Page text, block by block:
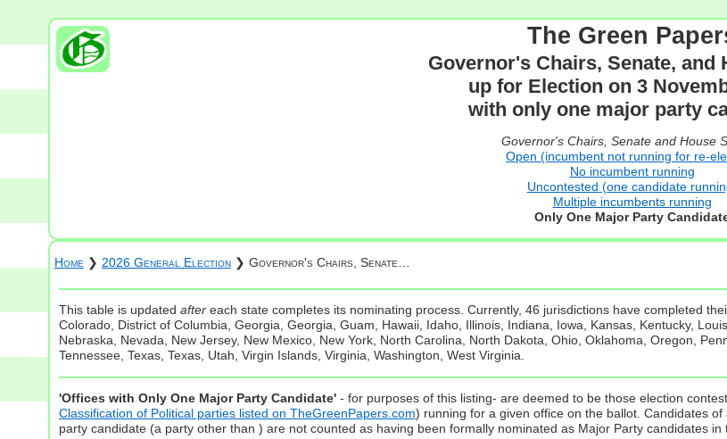
The Green
Governor's Chairs, Senate, and
up for Election on 3
with only one major party
Governor's Chairs, Senate and House
Open (incumbent not running for re-
No incumbent running
Uncontested (one candidate
Multiple incumbents running
Only One Major Party
Home ❯ 2026 General Election❯ Governor's Chairs, Senate…
This table is updated aftereach state completes its nominating process. Currently, 46 jurisdictions have completed
Colorado, District of Columbia, Georgia, Georgia, Guam, Hawaii, Idaho, Illinois, Indiana, Iowa, Kansas, Kentucky,
Nebraska, Nevada, New Jersey, New Mexico, New York, North Carolina, North Dakota, Ohio, Oklahoma, Oregon,
Tennessee, Texas, Texas, Utah, Virgin Islands, Virginia, Washington, West Virginia.
'Offices with Only One Major Party Candidate'- for purposes of this listing- are deemed to be those election
Classification of Political parties listed on TheGreenPapers.com) running for a given office on the ballot. Candidates
party candidate (a party other than ) are not counted as having been formally nominated as Major Party candidates in